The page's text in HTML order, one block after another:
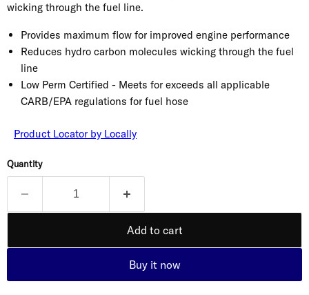
wicking through the fuel line.
Provides maximum flow for improved engine performance
Reduces hydro carbon molecules wicking through the fuel
line
Low Perm Certified - Meets for exceeds all applicable
CARB/EPA regulations for fuel hose
Product Locator by Locally
Quantity
Add to cart
Buy it now